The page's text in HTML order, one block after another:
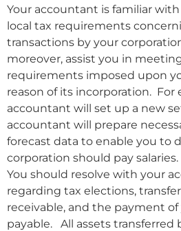
Your accountant is familiar
local tax requirements
transactions by your
moreover, assist you in
requirements imposed upon
reason of its incorporation. For
accountant will set up a new
accountant will prepare
forecast data to enable you to
corporation should pay salaries.
You should resolve with your
regarding tax elections,
receivable, and the payment
payable. All assets transferred